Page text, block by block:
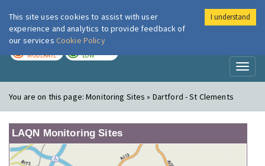
London Air
MODERATE LOW
You are on this page:Monitoring Sites » Dartford - St Clements
LAQN Monitoring Sites
This site uses cookies to assist with user
experience and analytics to provide feedback of
our services Cookie Policy
I understand